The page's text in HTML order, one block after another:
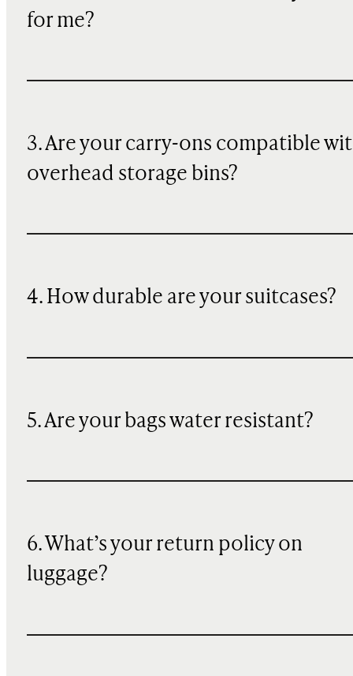
for me?
3. Are your carry-ons compatible
overhead storage bins?
4. How durable are your suitcases?
5. Are your bags water resistant?
6. What’s your return policy on
luggage?